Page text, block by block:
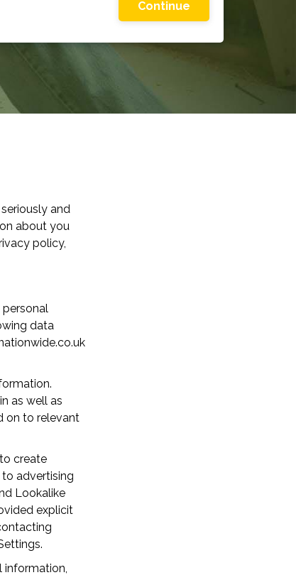
and
about you
policy,
data
as well as
on to relevant
create
advertising
Lookalike
explicit
information,